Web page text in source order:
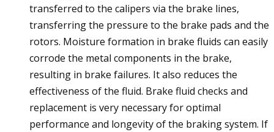
transferred to the calipers via the brake lines,
transferring the pressure to the brake pads and the
rotors. Moisture formation in brake fluids can easily
corrode the metal components in the brake,
resulting in brake failures. It also reduces the
effectiveness of the fluid. Brake fluid checks and
replacement is very necessary for optimal
performance and longevity of the braking system. If